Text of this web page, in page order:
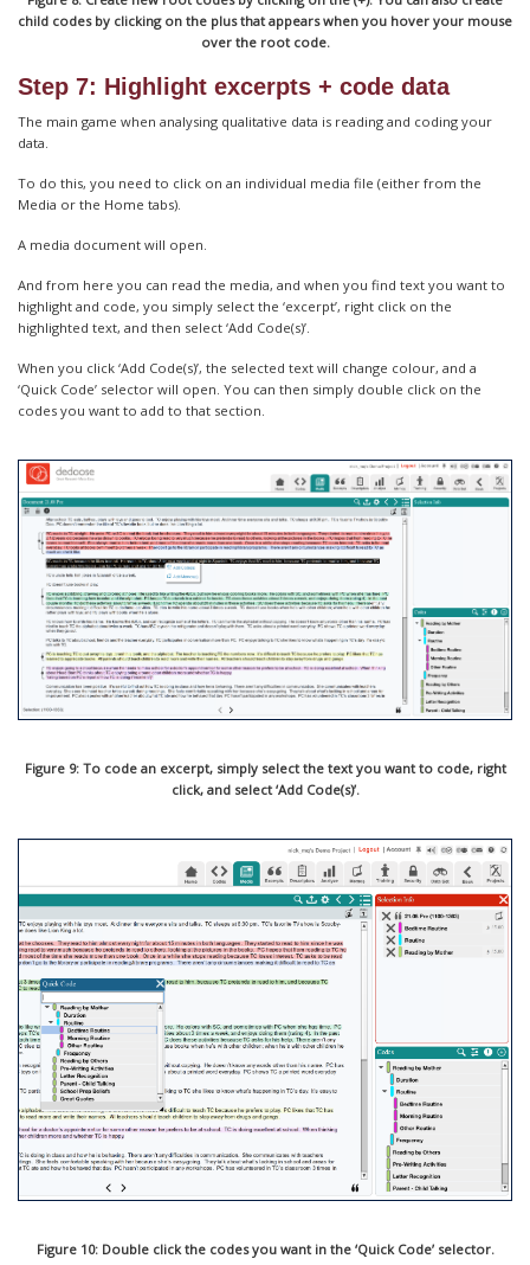
child codes by clicking on the plus that appears when you hover your mouse
over the root code.
Step 7: Highlight excerpts + code data
The main game when analysing qualitative data is reading and coding your
data.
To do this, you need to click on an individual media file (either from the
Media or the Home tabs).
A media document will open.
And from here you can read the media, and when you find text you want to
highlight and code, you simply select the ‘excerpt’, right click on the
highlighted text, and then select ‘Add Code(s)’.
When you click ‘Add Code(s)’, the selected text will change colour, and a
‘Quick Code’ selector will open. You can then simply double click on the
codes you want to add to that section.
Figure 9: To code an excerpt, simply select the text you want to code, right
click, and select ‘Add Code(s)’.
Figure 10: Double click the codes you want in the ‘Quick Code’ selector.